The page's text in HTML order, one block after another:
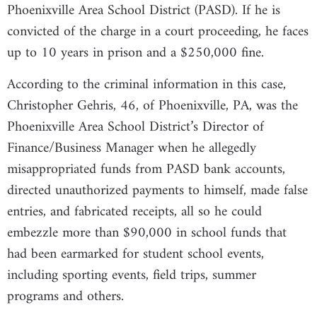
Phoenixville Area School District (PASD). If he is
convicted of the charge in a court proceeding, he faces
up to 10 years in prison and a $250,000 fine.
According to the criminal information in this case,
Christopher Gehris, 46, of Phoenixville, PA, was the
Phoenixville Area School District’s Director of
Finance/Business Manager when he allegedly
misappropriated funds from PASD bank accounts,
directed unauthorized payments to himself, made false
entries, and fabricated receipts, all so he could
embezzle more than $90,000 in school funds that
had been earmarked for student school events,
including sporting events, field trips, summer
programs and others.